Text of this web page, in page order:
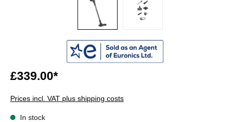
£339.00*
Prices incl. VAT plus shipping costs
In stock